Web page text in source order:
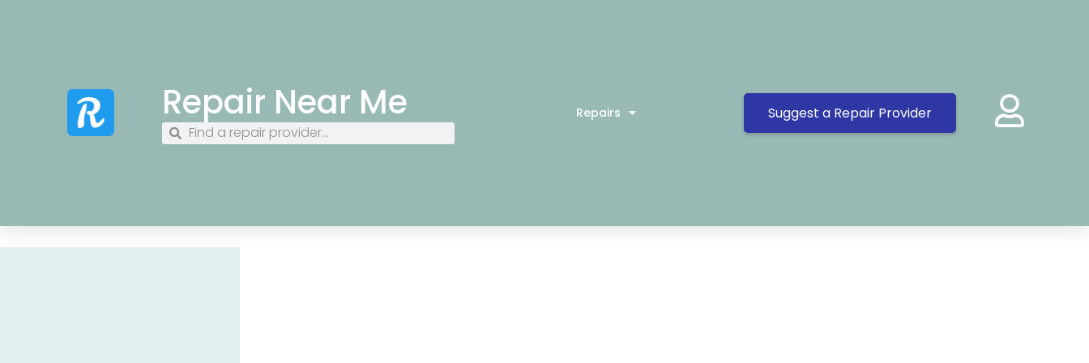
Repair Near Me Repairs Suggest a Repair Provider